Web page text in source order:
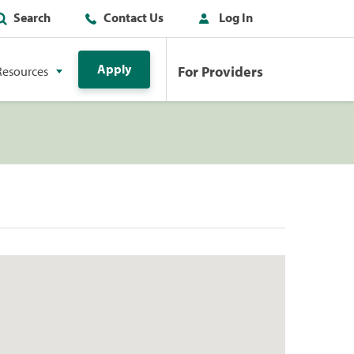
Search Contact Us Log In
Apply For Providers